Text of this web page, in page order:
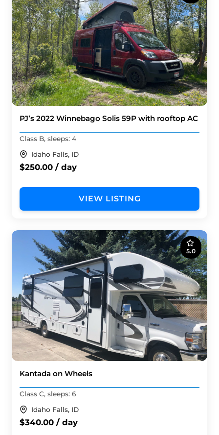
PJ’s 2022 Winnebago Solis 59P with rooftop AC
Class B, sleeps: 4
Idaho Falls, ID
$250.00 / day
VIEW LISTING
5.0
Kantada on Wheels
Class C, sleeps: 6
Idaho Falls, ID
$340.00 / day